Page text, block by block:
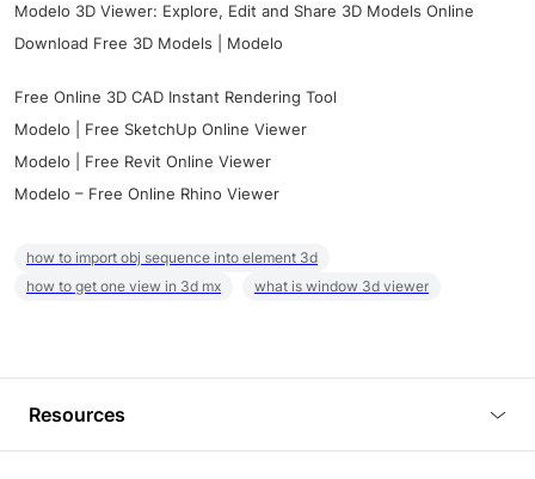
Modelo 3D Viewer: Explore, Edit and Share 3D Models Online
Download Free 3D Models | Modelo
Free Online 3D CAD Instant Rendering Tool
Modelo | Free SketchUp Online Viewer
Modelo | Free Revit Online Viewer
Modelo – Free Online Rhino Viewer
how to import obj sequence into element 3d
how to get one view in 3d mx
what is window 3d viewer
Resources